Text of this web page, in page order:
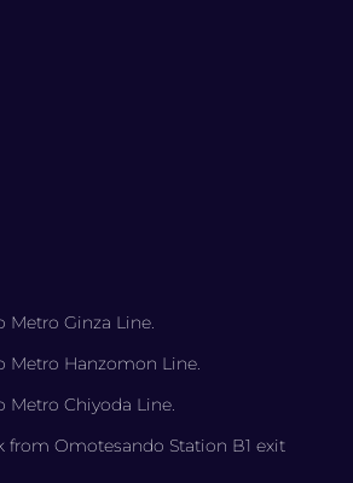
Metro Ginza Line.
Metro Hanzomon Line.
Metro Chiyoda Line.
from Omotesando Station B1 exit